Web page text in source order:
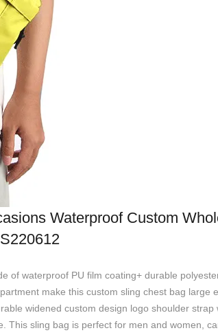
Custom
of waterproof PU film coating+ durable
make this custom sling chest bag large
widened custom design logo shoulder strap
This sling bag is perfect for men and women,